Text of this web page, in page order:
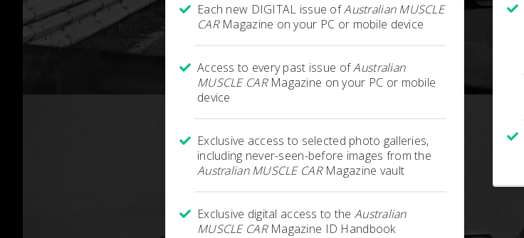
Each new DIGITAL issue ofAustralian MUSCLE
CARMagazine on your PC or mobile device
Access to every past issue ofAustralian
MUSCLE CARMagazine on your PC or mobile
device
Exclusive access to selected photo galleries,
including never-seen-before images from the
Australian MUSCLE CARMagazine vault
Exclusive digital access to the Australian
MUSCLE CARMagazine ID Handbook